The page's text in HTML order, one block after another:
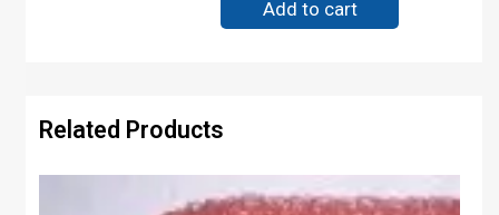
Add to cart
Related Products